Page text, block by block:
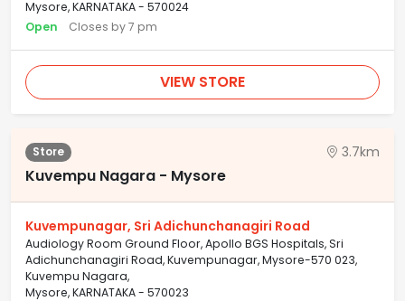
Mysore, KARNATAKA - 570024
Open
Closes by 7 pm
VIEW STORE
Store 3.7km
Kuvempu Nagara - Mysore
Kuvempunagar, Sri Adichunchanagiri Road
Audiology Room Ground Floor, Apollo BGS Hospitals, Sri
Adichunchanagiri Road, Kuvempunagar, Mysore-570 023,
Kuvempu Nagara,
Mysore, KARNATAKA - 570023